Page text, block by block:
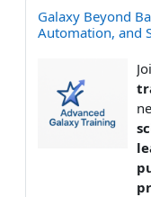
Galaxy Beyond
Automation, and